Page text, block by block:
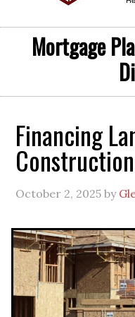
Mortgage
Financing
October 2, 2025 by